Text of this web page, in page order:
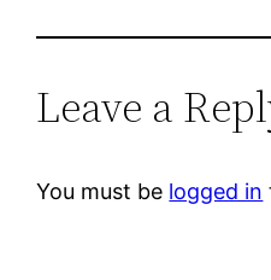
Leave a
You must be logged in